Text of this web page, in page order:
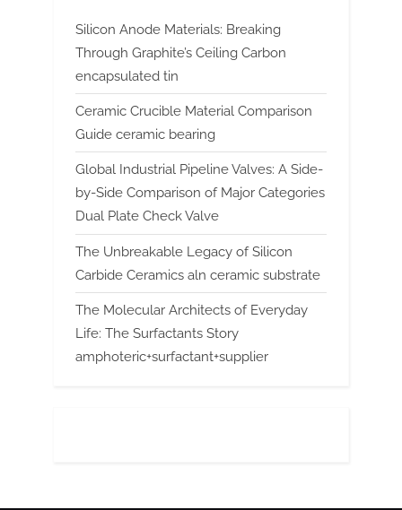
Silicon Anode Materials: Breaking
Through Graphite’s Ceiling Carbon
encapsulated tin
Ceramic Crucible Material Comparison
Guide ceramic bearing
Global Industrial Pipeline Valves: A Side-
by-Side Comparison of Major Categories
Dual Plate Check Valve
The Unbreakable Legacy of Silicon
Carbide Ceramics aln ceramic substrate
The Molecular Architects of Everyday
Life: The Surfactants Story
amphoteric+surfactant+supplier